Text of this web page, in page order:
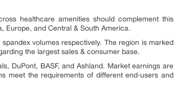
healthcare amenities should complement this
Europe, and Central & South America.
volumes respectively. The region is marked
the largest sales & consumer base.
DuPont, BASF, and Ashland. Market earnings are
meet the requirements of different end-users and